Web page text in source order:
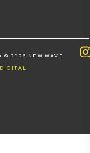
© 2026 NEW WAVE